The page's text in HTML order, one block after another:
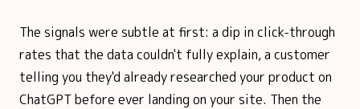
The signals were subtle at first: a dip in click-through
rates that the data couldn't fully explain, a customer
telling you they'd already researched your product on
ChatGPT before ever landing on your site. Then the